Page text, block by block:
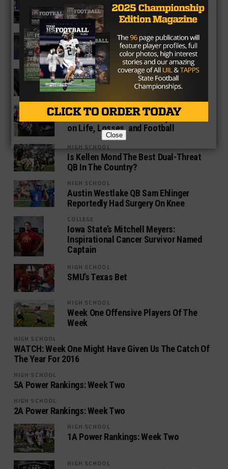
Denton Guyer Set To Face Former Star
Quarterback, Shawn Robinson
NEWS
3 Takeaways From The Preseason
Dallas-Houston Game
NEWS
Drew Brees and New Orleans Saints
Should Part Ways After 2016 Season
HIGH SCHOOL
Cedar Hill Head Coach Joey McGuire
on Life, Losses, and Football
HIGH SCHOOL
Is Kellen Mond The Best Dual-Threat
QB In The Country?
HIGH SCHOOL
Austin Westlake QB Sam Ehlinger
Reportedly Had Surgery On Knee
COLLEGE
Iowa State’s Mitchell Meyers:
Inspirational Cancer Survivor Named
Captain
HIGH SCHOOL
SMU’s Texas Bet
HIGH SCHOOL
Week One Offensive Players Of The
Week
HIGH SCHOOL
WATCH: Week One Might Have Given Us The Catch Of
The Year For 2016
HIGH SCHOOL
5A Power Rankings: Week Two
HIGH SCHOOL
2A Power Rankings: Week Two
HIGH SCHOOL
1A Power Rankings: Week Two
HIGH SCHOOL
Close